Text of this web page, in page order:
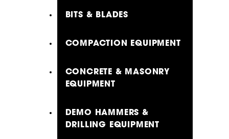
BITS & BLADES
COMPACTION EQUIPMENT
CONCRETE & MASONRY
EQUIPMENT
DEMO HAMMERS &
DRILLING EQUIPMENT